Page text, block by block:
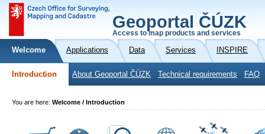
Geoportal ČÚZK
Access to map products and services
Welcome Applications Data Services INSPIRE
Introduction About Geoportal ČÚZK Technical requirements FAQ
You are here: Welcome / Introduction